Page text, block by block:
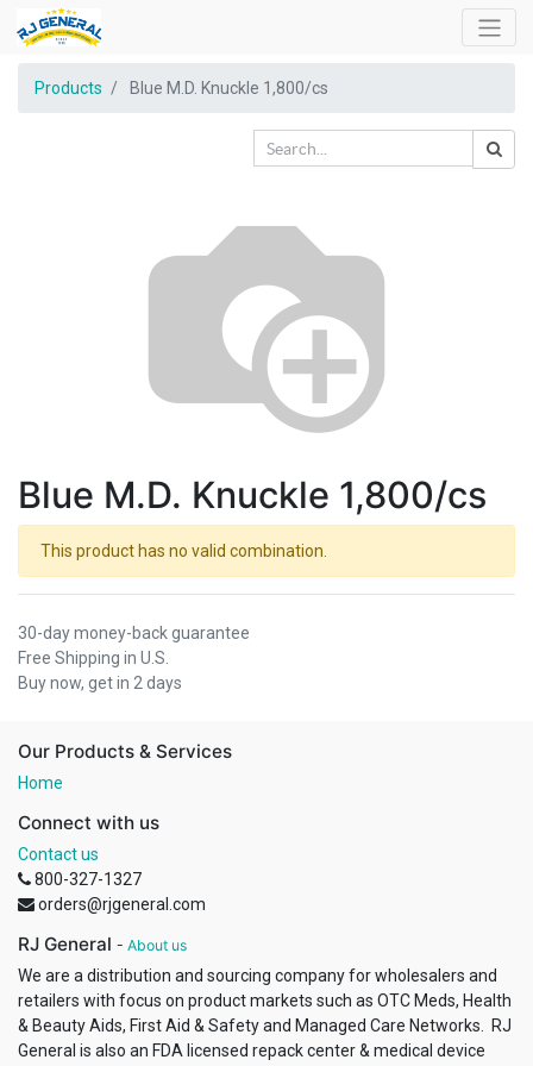
Products Blue M.D. Knuckle 1,800/cs
Blue M.D. Knuckle 1,800/cs
This product has no valid combination.
30-day money-back guarantee
Free Shipping in U.S.
Buy now, get in 2 days
Our Products & Services
Home
Connect with us
Contact us
800-327-1327
orders@rjgeneral.com
RJ General - About us
We are a distribution and sourcing company for wholesalers and
retailers with focus on product markets such as OTC Meds, Health
& Beauty Aids, First Aid & Safety and Managed Care Networks. RJ
General is also an FDA licensed repack center & medical device